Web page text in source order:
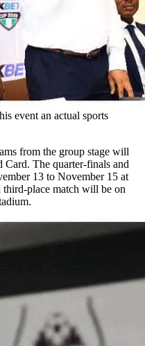
event an actual sports
from the group stage will
Card. The quarter-finals and
13 to November 15 at
place match will be on